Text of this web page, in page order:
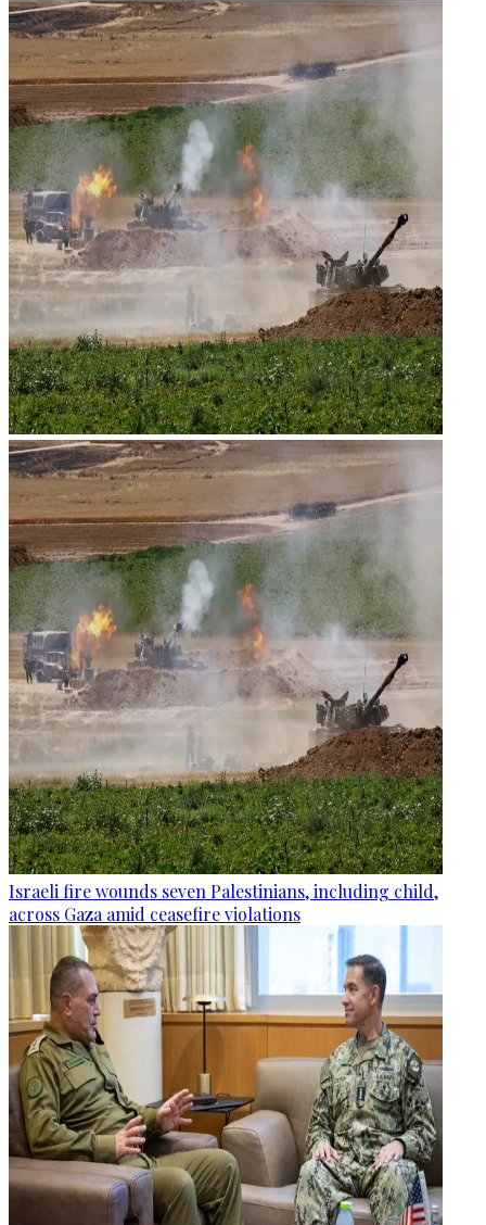
Israeli fire wounds seven Palestinians, including child,
across Gaza amid ceasefire violations